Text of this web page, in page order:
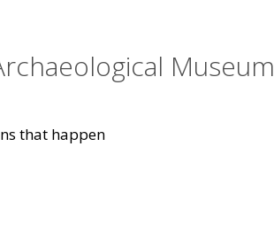
Museum
that happen